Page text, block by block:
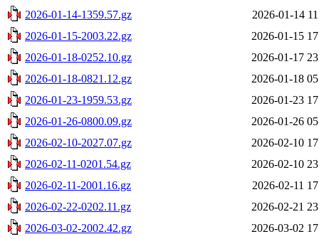
2026-01-14-1359.57.gz
2026-01-14
2026-01-15-2003.22.gz
2026-01-15
2026-01-18-0252.10.gz
2026-01-17
2026-01-18-0821.12.gz
2026-01-18
2026-01-23-1959.53.gz
2026-01-23
2026-01-26-0800.09.gz
2026-01-26
2026-02-10-2027.07.gz
2026-02-10
2026-02-11-0201.54.gz
2026-02-10
2026-02-11-2001.16.gz
2026-02-11
2026-02-22-0202.11.gz
2026-02-21
2026-03-02-2002.42.gz
2026-03-02